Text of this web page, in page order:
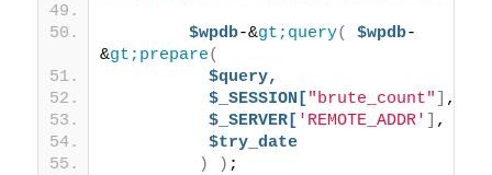
$wpdb-&gt;query( $wpdb-
&gt;prepare(
$query,
$_SESSION[ "brute_count"
,
$_SERVER[ 'REMOTE_ADDR'
,
$try_date
)
) ;